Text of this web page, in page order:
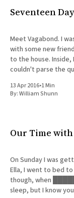
Our Dependence
Short Fiction
Poems
Terror On Flight
Root
The Cost Of Self-
Seventeen
Meet Vagabond. I
with some new
to the house. Inside,
couldn't parse the
13 Apr 2016•1 Min
By:William Shunn
Our Time
On Sunday I was
Ella, I went to bed
though, when
sleep, but I know